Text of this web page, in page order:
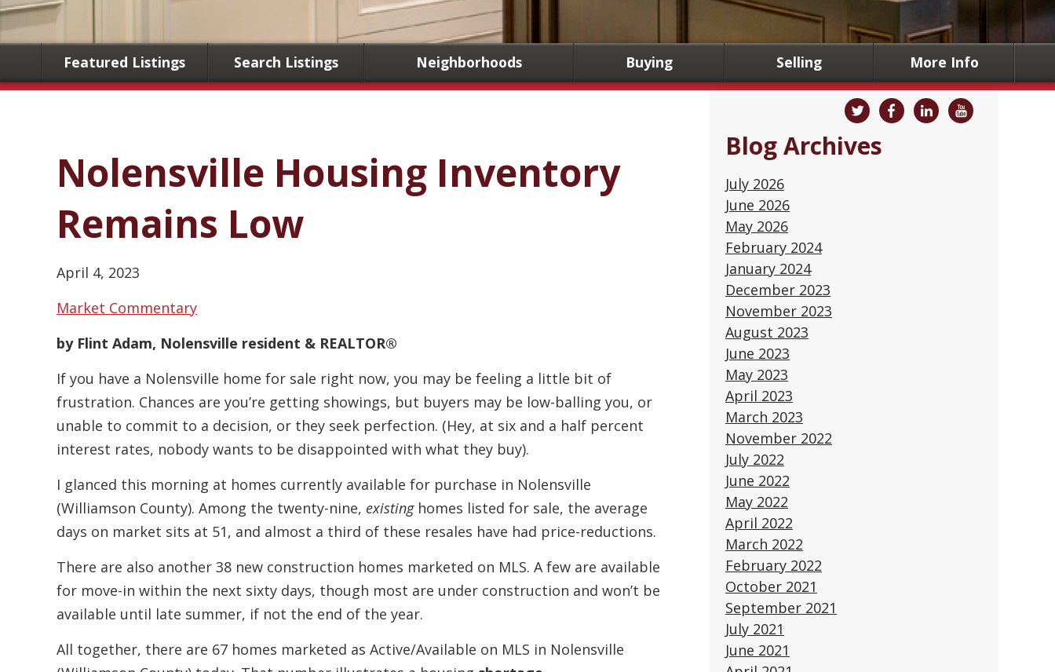
Featured Listings Search Listings Neighborhoods Buying Selling More Info
Nolensville Housing Inventory
Remains Low
April 4, 2023
Market Commentary
by Flint Adam, Nolensville resident & REALTOR®
If you have a Nolensville home for sale right now, you may be feeling a little bit of
frustration. Chances are you’re getting showings, but buyers may be low-balling you, or
unable to commit to a decision, or they seek perfection. (Hey, at six and a half percent
interest rates, nobody wants to be disappointed with what they buy).
I glanced this morning at homes currently available for purchase in Nolensville
(Williamson County). Among the twenty-nine, existinghomes listed for sale, the average
days on market sits at 51, and almost a third of these resales have had price-reductions.
There are also another 38 new construction homes marketed on MLS. A few are available
for move-in within the next sixty days, though most are under construction and won’t be
available until late summer, if not the end of the year.
All together, there are 67 homes marketed as Active/Available on MLS in Nolensville
Blog Archives
July 2026
June 2026
May 2026
February 2024
January 2024
December 2023
November 2023
August 2023
June 2023
May 2023
April 2023
March 2023
November 2022
July 2022
June 2022
May 2022
April 2022
March 2022
February 2022
October 2021
September 2021
July 2021
June 2021